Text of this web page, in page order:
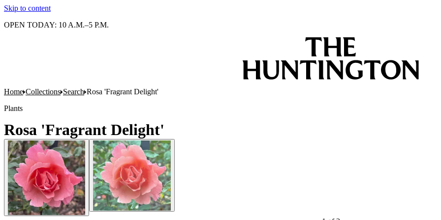
Skip to content
OPEN TODAY: 10 A.M.–5 P.M.
Home Collections Search Rosa 'Fragrant Delight'
Plants
Rosa 'Fragrant Delight'